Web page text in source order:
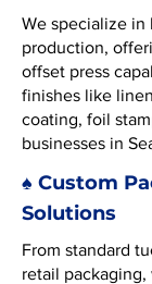
We specialize in
production,
offset press
finishes like
coating, foil
businesses in
♠️ Custom
Solutions
From standard
retail